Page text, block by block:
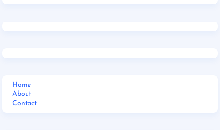
Home
About
Contact